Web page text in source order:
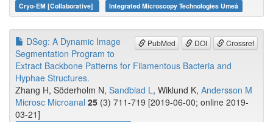
Cryo-EM [Collaborative] Integrated Microscopy Technologies Umeå
PubMed DOI Crossref
DSeg: A Dynamic Image
Segmentation Program to
Extract Backbone Patterns for Filamentous Bacteria and
Hyphae Structures.
Zhang H, Söderholm N, Sandblad L, Wiklund K, Andersson M
Microsc Microanal 25 (3) 711-719 [2019-06-00; online 2019-
03-21]